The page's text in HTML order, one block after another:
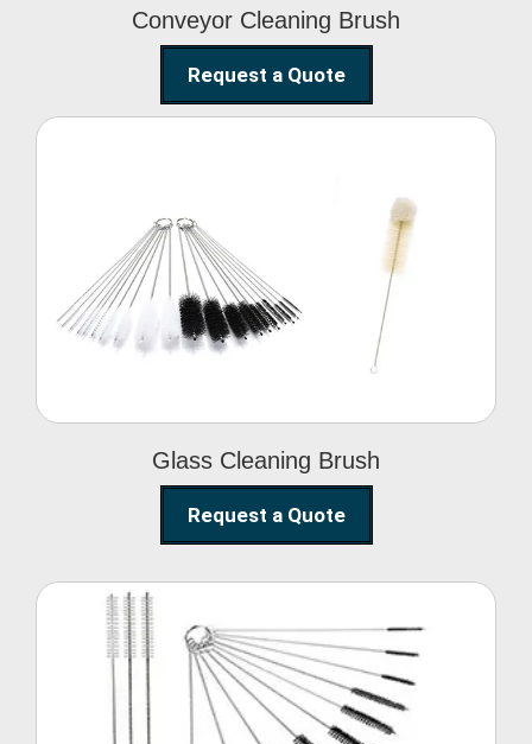
Conveyor Cleaning Brush
Request a Quote
Glass Cleaning Brush
Glass Cleaning Brush
Request a Quote
Nylon Cleaning Brush